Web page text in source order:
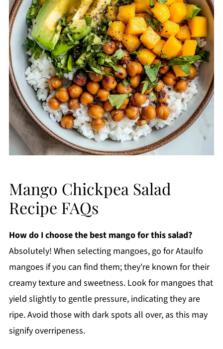
Mango Chickpea Salad
Recipe FAQs
How do I choose the best mango for this salad?
Absolutely! When selecting mangoes, go for Ataulfo
mangoes if you can find them; they're known for their
creamy texture and sweetness. Look for mangoes that
yield slightly to gentle pressure, indicating they are
ripe. Avoid those with dark spots all over, as this may
signify overripeness.